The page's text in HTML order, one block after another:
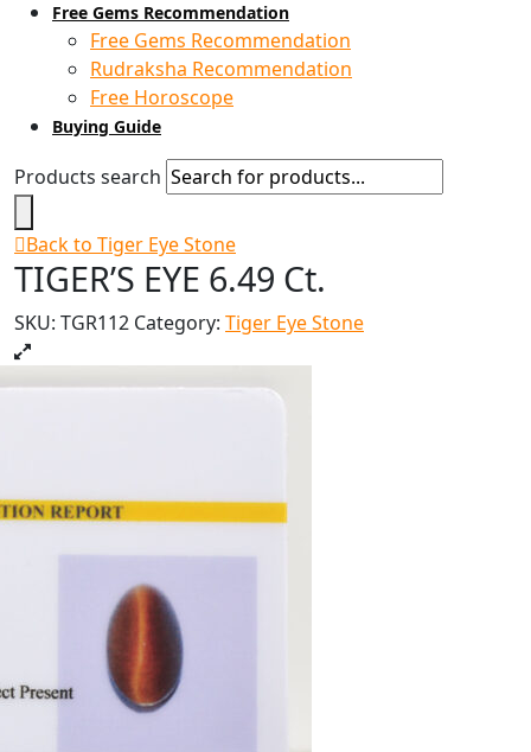
Free Gems Recommendation
Free Gems Recommendation
Rudraksha Recommendation
Free Horoscope
Buying Guide
Products search
Back to Tiger Eye Stone
TIGER’S EYE 6.49 Ct.
SKU: TGR112 Category: Tiger Eye Stone